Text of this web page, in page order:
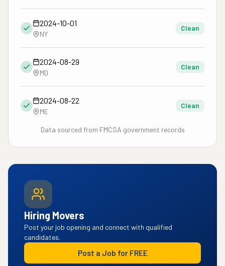
2024-10-01
NY
Clean
2024-08-29
MD
Clean
2024-08-22
ME
Clean
Data sourced from FMCSA government records
Hiring Movers
Post your job opening and connect with qualified
candidates.
Post a Job for FREE